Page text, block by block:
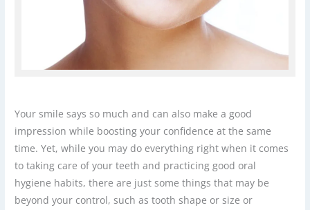
Your smile says so much and can also make a good
impression while boosting your confidence at the same
time. Yet, while you may do everything right when it comes
to taking care of your teeth and practicing good oral
hygiene habits, there are just some things that may be
beyond your control, such as tooth shape or size or